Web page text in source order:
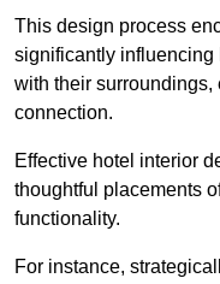
This design process
significantly influencing
with their surroundings,
connection.
Effective hotel interior
thoughtful placements
functionality.
For instance,